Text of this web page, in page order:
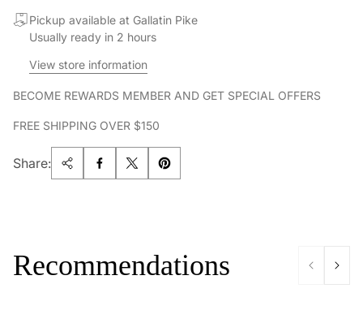
Pickup available at Gallatin Pike
Usually ready in 2 hours
View store information
BECOME REWARDS MEMBER AND GET SPECIAL OFFERS
FREE SHIPPING OVER $150
Share:
Recommendations